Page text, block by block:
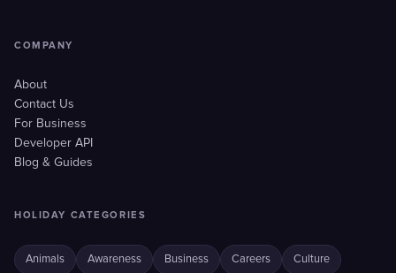
COMPANY
About
Contact Us
For Business
Developer API
Blog & Guides
HOLIDAY CATEGORIES
Animals Awareness Business Careers Culture